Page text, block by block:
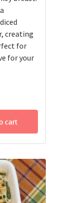
creating
for
for your
cart